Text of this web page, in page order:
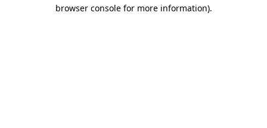
browser console for more information).